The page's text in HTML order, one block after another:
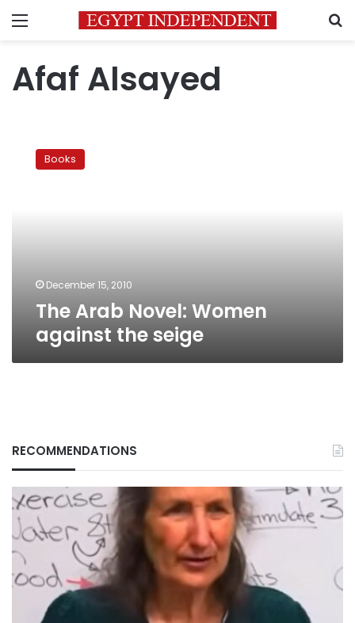
Menu
Afaf Alsayed
Arab
Novel:Books
December 15, 2010
The Arab Novel: Women
against the seige
RECOMMENDATIONS